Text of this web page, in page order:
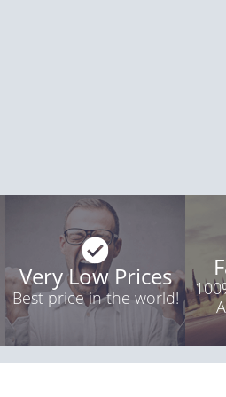
Very Low Prices
Best price in the world!